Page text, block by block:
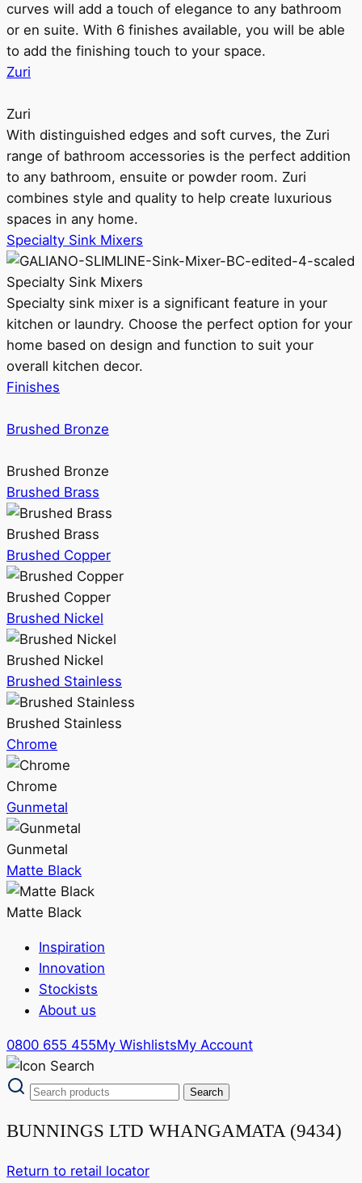
curves will add a touch of elegance to any bathroom
or en suite. With 6 finishes available, you will be able
to add the finishing touch to your space.
Zuri
Zuri
With distinguished edges and soft curves, the Zuri
range of bathroom accessories is the perfect addition
to any bathroom, ensuite or powder room. Zuri
combines style and quality to help create luxurious
spaces in any home.
Specialty Sink Mixers
Specialty Sink Mixers
Specialty sink mixer is a significant feature in your
kitchen or laundry. Choose the perfect option for your
home based on design and function to suit your
overall kitchen decor.
Finishes
Brushed Bronze
Brushed Bronze
Brushed Brass
Brushed Brass
Brushed Copper
Brushed Copper
Brushed Nickel
Brushed Nickel
Brushed Stainless
Brushed Stainless
Chrome
Chrome
Gunmetal
Gunmetal
Matte Black
Matte Black
Inspiration
Innovation
Stockists
About us
0800 655 455My WishlistsMy Account
BUNNINGS LTD WHANGAMATA (9434)
Return to retail locator